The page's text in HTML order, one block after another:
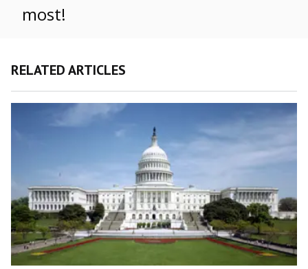
most!
RELATED ARTICLES